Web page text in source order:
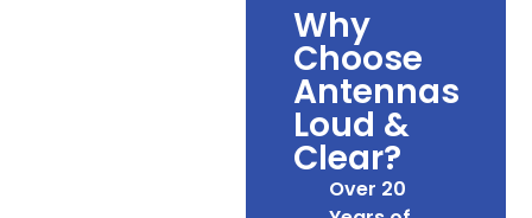
Why
Choose
Antennas
Loud &
Clear?
Over 20